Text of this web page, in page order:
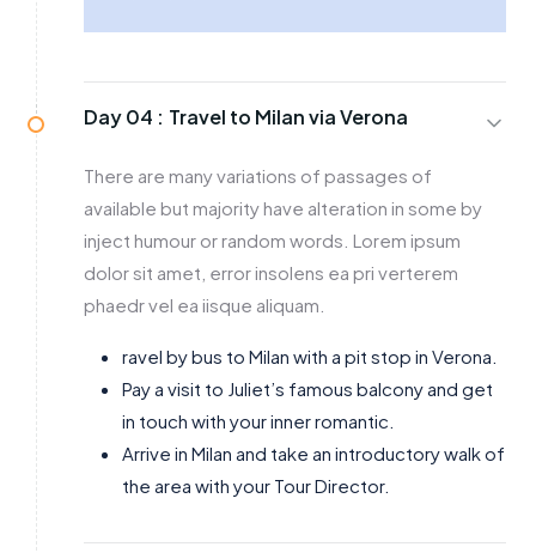
Day 04 : Travel to Milan via Verona
There are many variations of passages of
available but majority have alteration in some by
inject humour or random words. Lorem ipsum
dolor sit amet, error insolens ea pri verterem
phaedr vel ea iisque aliquam.
ravel by bus to Milan with a pit stop in Verona.
Pay a visit to Juliet’s famous balcony and get
in touch with your inner romantic.
Arrive in Milan and take an introductory walk of
the area with your Tour Director.